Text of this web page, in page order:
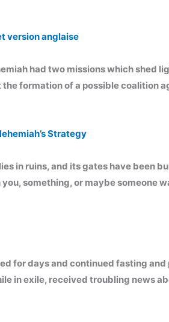
version anglaise
had two missions which
formation of a possible coalition
Strategy
in ruins, and its gates have
something, or maybe someone
for days and continued fasting
in exile, received troubling news